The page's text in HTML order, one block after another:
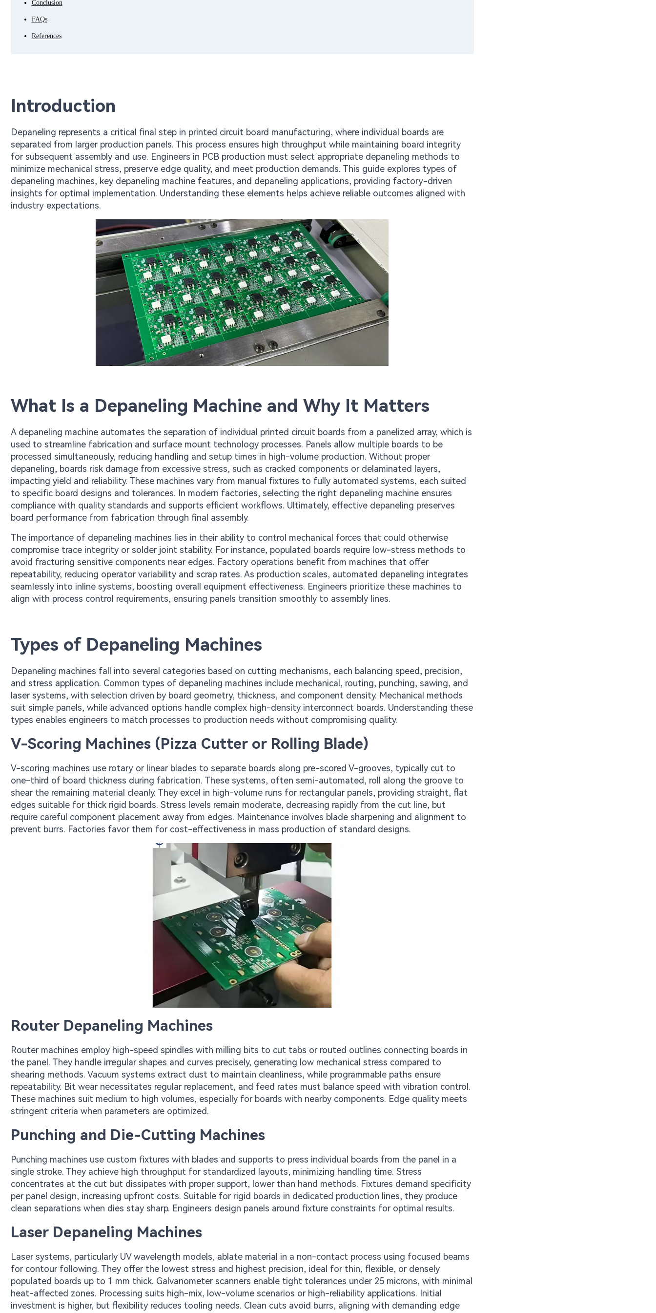
Conclusion
FAQs
References
Introduction
Depaneling represents a critical final step in printed circuit board manufacturing, where individual boards are
separated from larger production panels. This process ensures high throughput while maintaining board integrity
for subsequent assembly and use. Engineers in PCB production must select appropriate depaneling methods to
minimize mechanical stress, preserve edge quality, and meet production demands. This guide explores types of
depaneling machines, key depaneling machine features, and depaneling applications, providing factory-driven
insights for optimal implementation. Understanding these elements helps achieve reliable outcomes aligned with
industry expectations.
What Is a Depaneling Machine and Why It Matters
A depaneling machine automates the separation of individual printed circuit boards from a panelized array, which is
used to streamline fabrication and surface mount technology processes. Panels allow multiple boards to be
processed simultaneously, reducing handling and setup times in high-volume production. Without proper
depaneling, boards risk damage from excessive stress, such as cracked components or delaminated layers,
impacting yield and reliability. These machines vary from manual fixtures to fully automated systems, each suited
to specific board designs and tolerances. In modern factories, selecting the right depaneling machine ensures
compliance with quality standards and supports efficient workflows. Ultimately, effective depaneling preserves
board performance from fabrication through final assembly.
The importance of depaneling machines lies in their ability to control mechanical forces that could otherwise
compromise trace integrity or solder joint stability. For instance, populated boards require low-stress methods to
avoid fracturing sensitive components near edges. Factory operations benefit from machines that offer
repeatability, reducing operator variability and scrap rates. As production scales, automated depaneling integrates
seamlessly into inline systems, boosting overall equipment effectiveness. Engineers prioritize these machines to
align with process control requirements, ensuring panels transition smoothly to assembly lines.
Types of Depaneling Machines
Depaneling machines fall into several categories based on cutting mechanisms, each balancing speed, precision,
and stress application. Common types of depaneling machines include mechanical, routing, punching, sawing, and
laser systems, with selection driven by board geometry, thickness, and component density. Mechanical methods
suit simple panels, while advanced options handle complex high-density interconnect boards. Understanding these
types enables engineers to match processes to production needs without compromising quality.
V-Scoring Machines (Pizza Cutter or Rolling Blade)
V-scoring machines use rotary or linear blades to separate boards along pre-scored V-grooves, typically cut to
one-third of board thickness during fabrication. These systems, often semi-automated, roll along the groove to
shear the remaining material cleanly. They excel in high-volume runs for rectangular panels, providing straight, flat
edges suitable for thick rigid boards. Stress levels remain moderate, decreasing rapidly from the cut line, but
require careful component placement away from edges. Maintenance involves blade sharpening and alignment to
prevent burrs. Factories favor them for cost-effectiveness in mass production of standard designs.
Router Depaneling Machines
Router machines employ high-speed spindles with milling bits to cut tabs or routed outlines connecting boards in
the panel. They handle irregular shapes and curves precisely, generating low mechanical stress compared to
shearing methods. Vacuum systems extract dust to maintain cleanliness, while programmable paths ensure
repeatability. Bit wear necessitates regular replacement, and feed rates must balance speed with vibration control.
These machines suit medium to high volumes, especially for boards with nearby components. Edge quality meets
stringent criteria when parameters are optimized.
Punching and Die-Cutting Machines
Punching machines use custom fixtures with blades and supports to press individual boards from the panel in a
single stroke. They achieve high throughput for standardized layouts, minimizing handling time. Stress
concentrates at the cut but dissipates with proper support, lower than hand methods. Fixtures demand specificity
per panel design, increasing upfront costs. Suitable for rigid boards in dedicated production lines, they produce
clean separations when dies stay sharp. Engineers design panels around fixture constraints for optimal results.
Laser Depaneling Machines
Laser systems, particularly UV wavelength models, ablate material in a non-contact process using focused beams
for contour following. They offer the lowest stress and highest precision, ideal for thin, flexible, or densely
populated boards up to 1 mm thick. Galvanometer scanners enable tight tolerances under 25 microns, with minimal
heat-affected zones. Processing suits high-mix, low-volume scenarios or high-reliability applications. Initial
investment is higher, but flexibility reduces tooling needs. Clean cuts avoid burrs, aligning with demanding edge